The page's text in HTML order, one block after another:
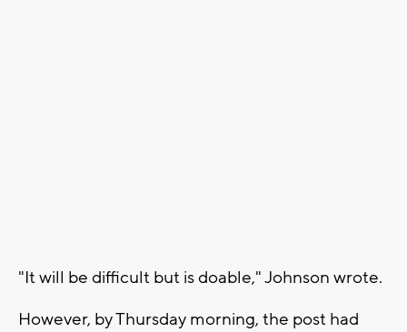
"It will be difficult but is doable," Johnson wrote.
However, by Thursday morning, the post had